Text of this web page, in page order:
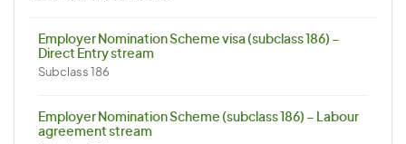
Employer Nomination Scheme visa (subclass 186) –
Direct Entry stream
Subclass 186
Employer Nomination Scheme (subclass 186) – Labour
agreement stream